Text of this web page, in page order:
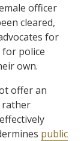
officer
cleared,
for
for police
own.
offer an
rather
public